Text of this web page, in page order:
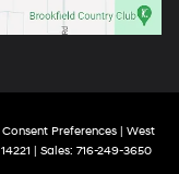
Consent Preferences | West
14221 | Sales: 716-249-3650